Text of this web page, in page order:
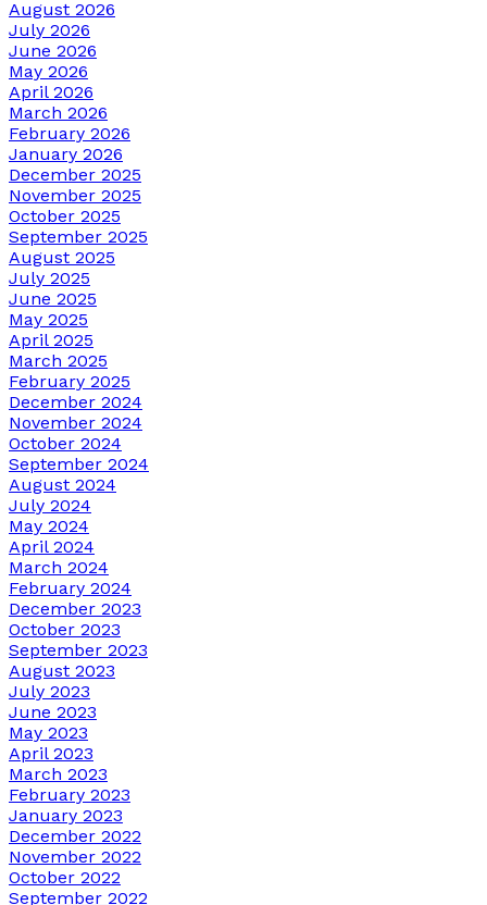
August 2026
July 2026
June 2026
May 2026
April 2026
March 2026
February 2026
January 2026
December 2025
November 2025
October 2025
September 2025
August 2025
July 2025
June 2025
May 2025
April 2025
March 2025
February 2025
December 2024
November 2024
October 2024
September 2024
August 2024
July 2024
May 2024
April 2024
March 2024
February 2024
December 2023
October 2023
September 2023
August 2023
July 2023
June 2023
May 2023
April 2023
March 2023
February 2023
January 2023
December 2022
November 2022
October 2022
September 2022